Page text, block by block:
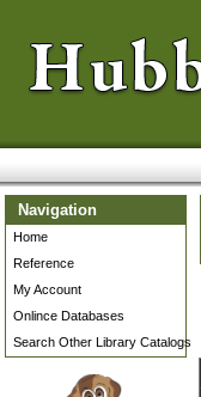
Navigation
Home
Reference
My Account
Onlince Databases
Search Other Library Catalogs